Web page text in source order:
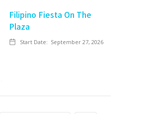
Filipino Fiesta On The
Plaza
Start Date: September 27, 2026